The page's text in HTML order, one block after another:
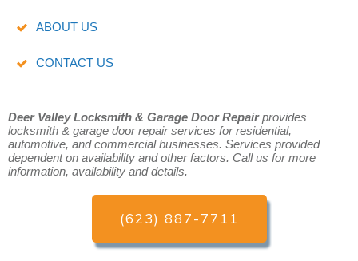
ABOUT US
CONTACT US
Deer Valley Locksmith & Garage Door Repairprovides
locksmith & garage door repair services for residential,
automotive, and commercial businesses. Services provided
dependent on availability and other factors. Call us for more
information, availability and details.
(623) 887-7711